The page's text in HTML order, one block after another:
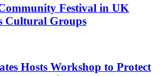
Festival in UK
Cultural Groups
Hosts Workshop to Protect